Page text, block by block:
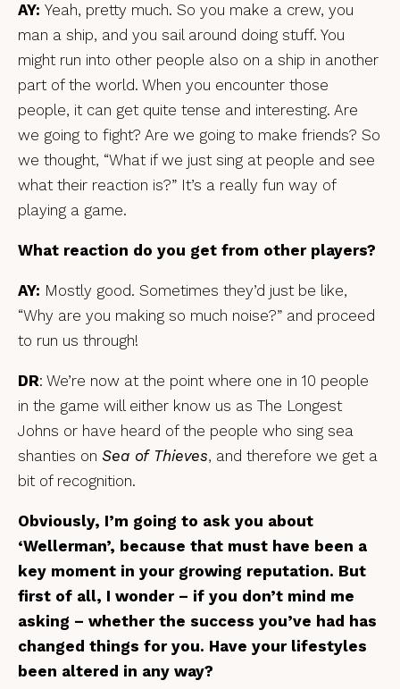
AY: Yeah, pretty much. So you make a crew, you
man a ship, and you sail around doing stuff. You
might run into other people also on a ship in another
part of the world. When you encounter those
people, it can get quite tense and interesting. Are
we going to fight? Are we going to make friends? So
we thought, “What if we just sing at people and see
what their reaction is?” It’s a really fun way of
playing a game.
What reaction do you get from other players?
AY: Mostly good. Sometimes they’d just be like,
“Why are you making so much noise?” and proceed
to run us through!
DR: We’re now at the point where one in 10 people
in the game will either know us as The Longest
Johns or have heard of the people who sing sea
shanties on Sea of Thieves, and therefore we get a
bit of recognition.
Obviously, I’m going to ask you about
‘Wellerman’, because that must have been a
key moment in your growing reputation. But
first of all, I wonder – if you don’t mind me
asking – whether the success you’ve had has
changed things for you. Have your lifestyles
been altered in any way?